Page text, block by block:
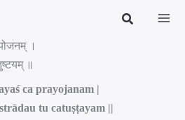
।
॥
ca prayojanam |
tu catuṣṭayam ||